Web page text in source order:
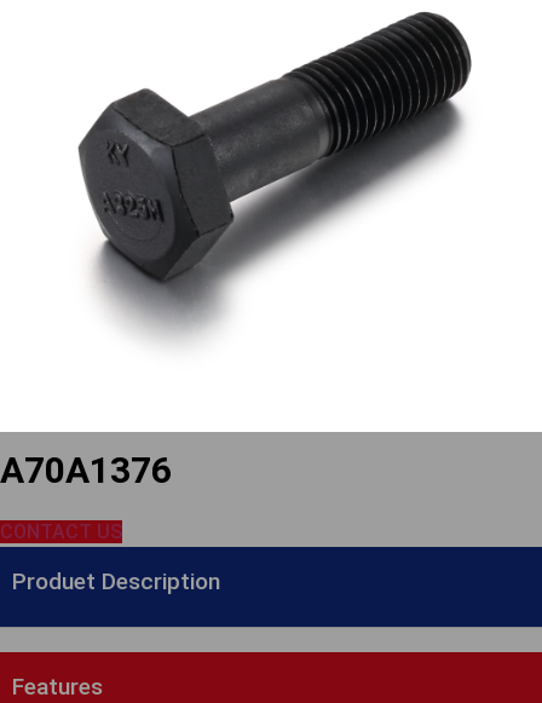
A70A1376
CONTACT US
Produet Description
Features